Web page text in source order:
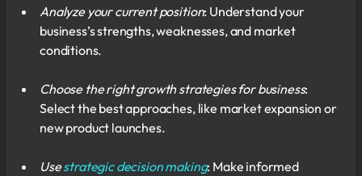
Analyze your current position: Understand your
business’s strengths, weaknesses, and market
conditions.
Choose the right growth strategies for business:
Select the best approaches, like market expansion or
new product launches.
Usestrategic decision making: Make informed